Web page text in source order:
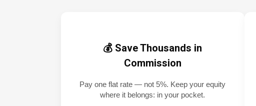
💰 Save Thousands in
Commission
Pay one flat rate — not 5%. Keep your equity
where it belongs: in your pocket.